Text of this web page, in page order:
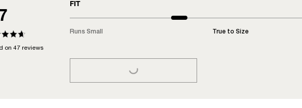
on 47 reviews
FIT
Runs Small True to Size
LOADING...